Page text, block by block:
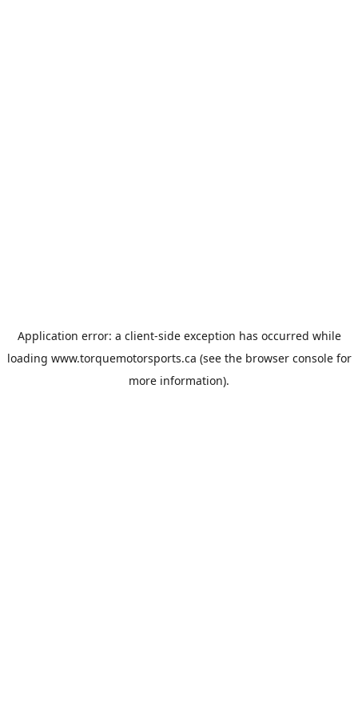
Application error: a client-side exception has occurred while
loading www.torquemotorsports.ca (see the browser consolefor
more information).